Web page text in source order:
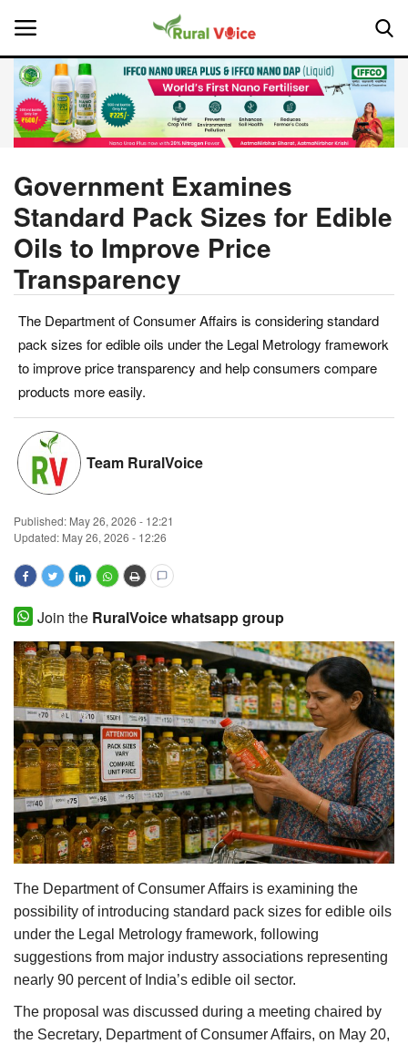
Home
About Us
Leadership Profiles
Politics
Opinion
Magazine
States
Events
Agribusiness
Cooperatives
Agritech
International
Rural Dialogue
Ground Report
Agri Start-Ups
Gallery
Agriculture Conclave and NACOF
Awards 2022
English Hindi
Government Examines
Standard Pack Sizes for Edible
Oils to Improve Price
Transparency
The Department of Consumer Affairs is considering standard
pack sizes for edible oils under the Legal Metrology framework
to improve price transparency and help consumers compare
products more easily.
Team RuralVoice
Published: May 26, 2026 - 12:21
Updated: May 26, 2026 - 12:26
Join the RuralVoice whatsapp group
The Department of Consumer Affairs is examining the
possibility of introducing standard pack sizes for edible oils
under the Legal Metrology framework, following
suggestions from major industry associations representing
nearly 90 percent of India’s edible oil sector.
The proposal was discussed during a meeting chaired by
the Secretary, Department of Consumer Affairs, on May 20,